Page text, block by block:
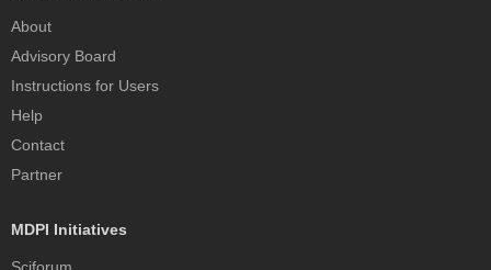
About
Advisory Board
Instructions for Users
Help
Contact
Partner
MDPI Initiatives